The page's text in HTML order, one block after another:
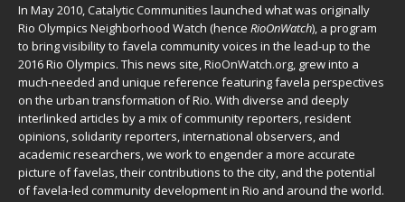
In May 2010,Catalytic Communities launched what was originally
Rio Olympics Neighborhood Watch (hence RioOnWatch), a program
to bring visibility to favela community voices in the lead-up to the
2016 Rio Olympics. This news site,RioOnWatch.org, grew into a
much-needed and unique reference featuring favela perspectives
on the urban transformation of Rio. With diverse and deeply
interlinked articles by a mix of community reporters, resident
opinions, solidarity reporters, international observers, and
academic researchers, we work to engender a more accurate
picture of favelas, their contributions to the city, and the potential
of favela-led community development in Rio and around the world.